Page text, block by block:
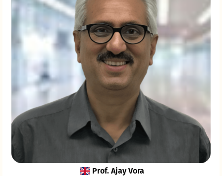
Prof. Ajay Vora